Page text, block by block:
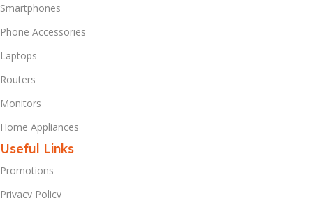
Smartphones
Phone Accessories
Laptops
Routers
Monitors
Home Appliances
Useful Links
Promotions
Privacy Policy